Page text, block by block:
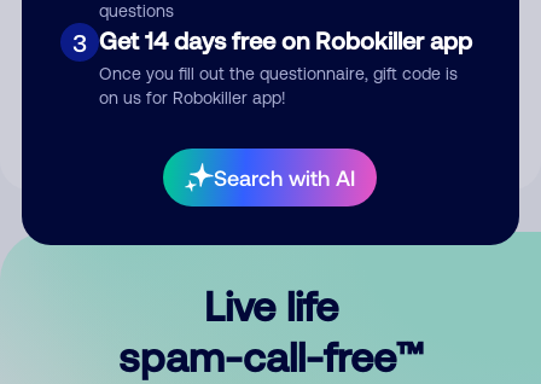
questions
3 Get 14 days free on Robokiller app
Once you fill out the questionnaire, gift code is
on us for Robokiller app!
Search with AI
Submit Comment
By submitting a comment, you give us permission to publish
Live life
spam-call-free™